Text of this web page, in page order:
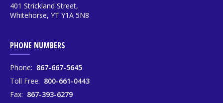
401 Strickland Street,
Whitehorse, YT Y1A 5N8
PHONE NUMBERS
Phone: 867-667-5645
Toll Free: 800-661-0443
Fax: 867-393-6279